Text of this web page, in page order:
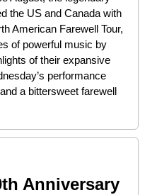
the US and Canada with
American Farewell Tour,
of powerful music by
of their expansive
performance
a bittersweet farewell
Anniversary